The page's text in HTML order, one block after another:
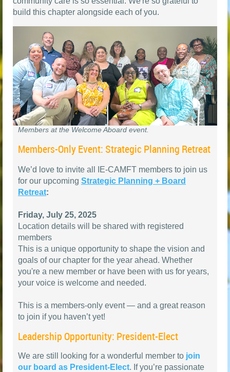
build this chapter alongside each of you.
Members at the Welcome Aboard event.
Members-Only Event: Strategic Planning Retreat
We’d love to invite all IE-CAMFT members to join us
for our upcoming Strategic Planning + Board
Retreat:
Friday, July 25, 2025
Location details will be shared with registered
members
This is a unique opportunity to shape the vision and
goals of our chapter for the year ahead. Whether
you're a new member or have been with us for years,
your voice is welcome and needed.
This is a members-only event — and a great reason
to join if you haven’t yet!
Leadership Opportunity: President-Elect
We are still looking for a wonderful member to join
our board as President-Elect. If you’re passionate